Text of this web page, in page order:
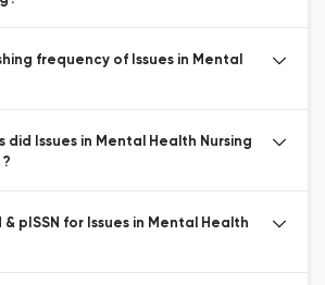
frequency of Issues in Mental
did Issues in Mental Health Nursing
& pISSN for Issues in Mental Health